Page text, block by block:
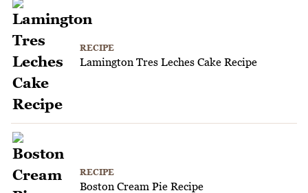
RECIPE
Lamington Tres Leches Cake Recipe
RECIPE
Boston Cream Pie Recipe